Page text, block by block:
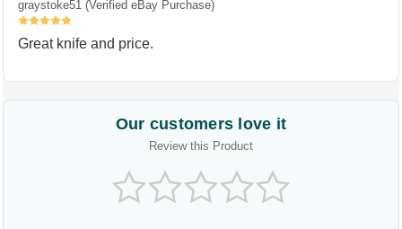
graystoke51 (Verified eBay Purchase)
5
Great knife and price.
Our customers love it
Review this Product